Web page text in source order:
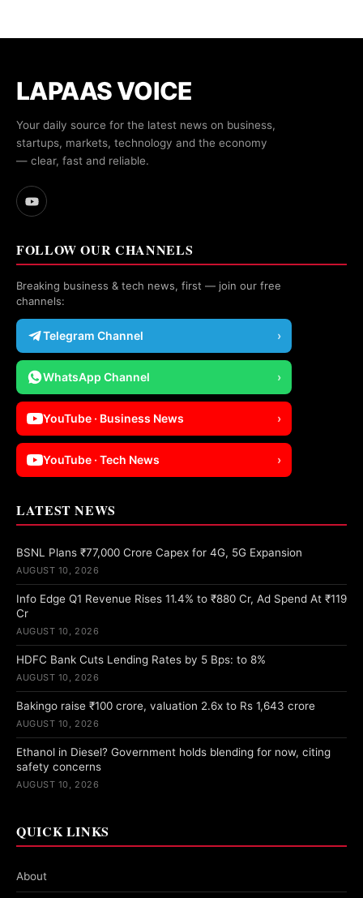
LAPAAS VOICE
Your daily source for the latest news on business,
startups, markets, technology and the economy
— clear, fast and reliable.
FOLLOW OUR CHANNELS
Breaking business & tech news, first — join our free
channels:
Telegram Channel ›
WhatsApp Channel ›
YouTube · Business News ›
YouTube · Tech News ›
LATEST NEWS
BSNL Plans ₹77,000 Crore Capex for 4G, 5G Expansion
AUGUST 10, 2026
Info Edge Q1 Revenue Rises 11.4% to ₹880 Cr, Ad Spend At ₹119
Cr
AUGUST 10, 2026
HDFC Bank Cuts Lending Rates by 5 Bps: to 8%
AUGUST 10, 2026
Bakingo raise ₹100 crore, valuation 2.6x to Rs 1,643 crore
AUGUST 10, 2026
Ethanol in Diesel? Government holds blending for now, citing
safety concerns
AUGUST 10, 2026
QUICK LINKS
About